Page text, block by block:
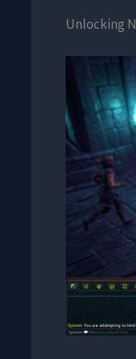
Unlocking